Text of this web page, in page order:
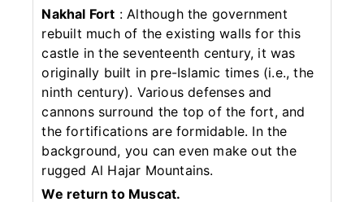
Nakhal Fort : Although the government
rebuilt much of the existing walls for this
castle in the seventeenth century, it was
originally built in pre-Islamic times (i.e., the
ninth century). Various defenses and
cannons surround the top of the fort, and
the fortifications are formidable. In the
background, you can even make out the
rugged Al Hajar Mountains.
We return to Muscat.